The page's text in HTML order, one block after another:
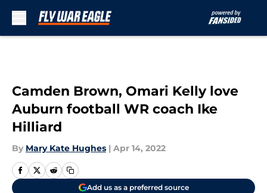
Camden Brown, Omari Kelly love
Auburn football WR coach Ike
Hilliard
By Mary Kate Hughes | Apr 14, 2022
Add us as a preferred source